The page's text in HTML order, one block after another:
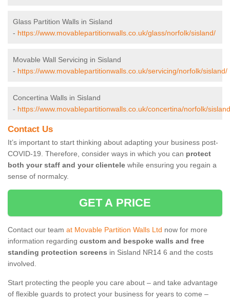
Glass Partition Walls in Sisland
- https://www.movablepartitionwalls.co.uk/glass/norfolk/sisland/
Movable Wall Servicing in Sisland
- https://www.movablepartitionwalls.co.uk/servicing/norfolk/sisland/
Concertina Walls in Sisland
- https://www.movablepartitionwalls.co.uk/concertina/norfolk/
Contact Us
It’s important to start thinking about adapting your business post-
COVID-19. Therefore, consider ways in which you can protect
both your staff and your clientele while ensuring you regain a
sense of normalcy.
GET A PRICE
Contact our team at Movable Partition Walls Ltd now for more
information regarding custom and bespoke walls and free
standing protection screens in Sisland NR14 6 and the costs
involved.
Start protecting the people you care about – and take advantage
of flexible guards to protect your business for years to come –